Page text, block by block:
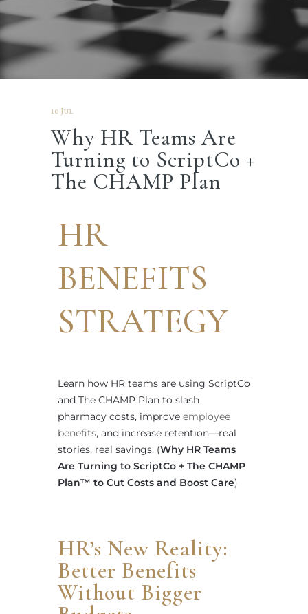
10 Jul
Why HR Teams Are
Turning to ScriptCo +
The CHAMP Plan
HR
BENEFITS
STRATEGY
Learn how HR teams are using ScriptCo
and The CHAMP Plan to slash
pharmacy costs, improve employee
benefits, and increase retention—real
stories, real savings. (Why HR Teams
Are Turning to ScriptCo + The CHAMP
Plan™ to Cut Costs and Boost Care)
HR’s New Reality:
Better Benefits
Without Bigger